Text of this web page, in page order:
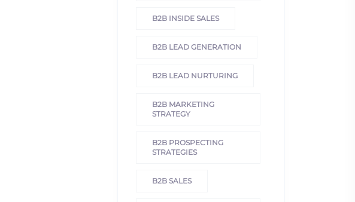
B2B INSIDE SALES
B2B LEAD GENERATION
B2B LEAD NURTURING
B2B MARKETING
STRATEGY
B2B PROSPECTING
STRATEGIES
B2B SALES